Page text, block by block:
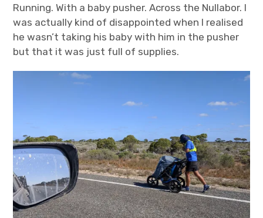
Running. With a baby pusher. Across the Nullabor. I
was actually kind of disappointed when I realised
he wasn’t taking his baby with him in the pusher
but that it was just full of supplies.